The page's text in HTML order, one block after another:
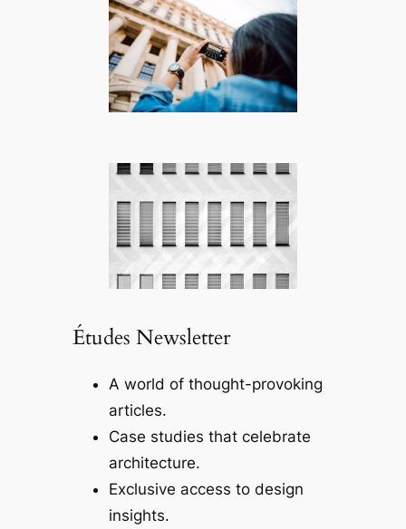
Études Newsletter
A world of thought-provoking
articles.
Case studies that celebrate
architecture.
Exclusive access to design
insights.